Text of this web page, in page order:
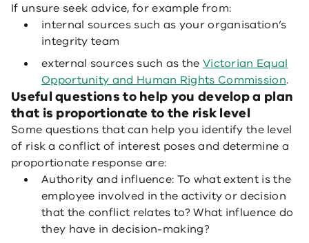
If unsure seek advice, for example from:
internal sources such as your organisation’s
integrity team
external sources such as the Victorian Equal
Opportunity and Human Rights Commission.
Useful questions to help you develop a plan
that is proportionate to the risk level
Some questions that can help you identify the level
of risk a conflict of interest poses and determine a
proportionate response are:
Authority and influence: To what extent is the
employee involved in the activity or decision
that the conflict relates to? What influence do
they have in decision-making?